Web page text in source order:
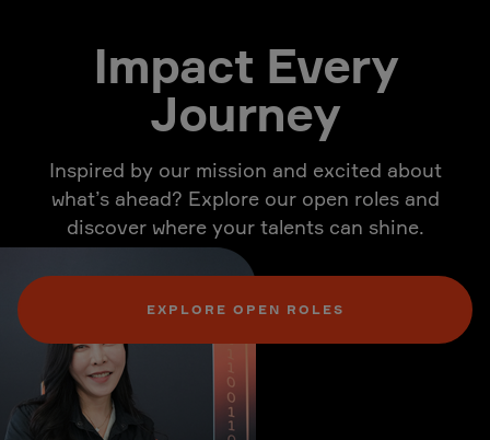
Impact Every
Journey
Inspired by our mission and excited about
what’s ahead? Explore our open roles and
discover where your talents can shine.
EXPLORE OPEN ROLES